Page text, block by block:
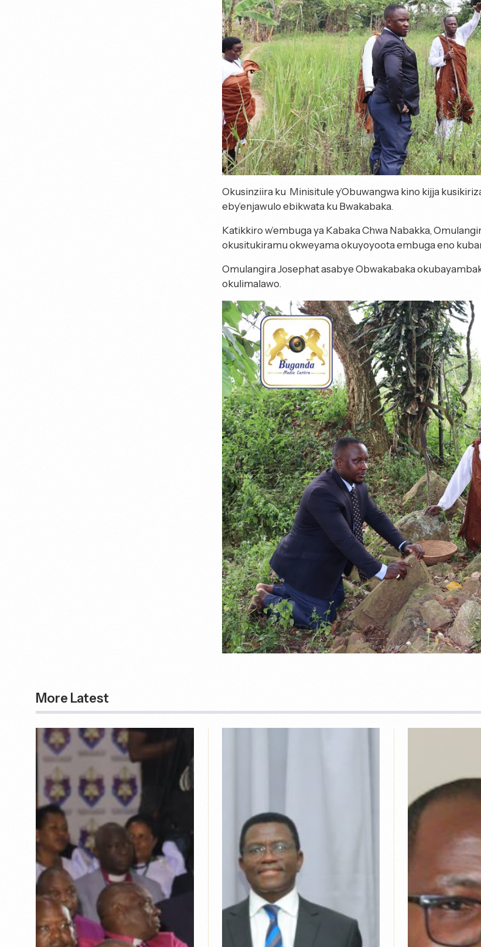
Okusinziira ku Minisitule y’Obuwangwa kino kijja
eby’enjawulo ebikwata ku Bwakabaka.
Katikkiro w’embuga ya Kabaka Chwa Nabakka,
okusitukiramu okweyama okuyoyoota embuga eno
Omulangira Josephat asabye Obwakabaka
okulimalawo.
More Latest